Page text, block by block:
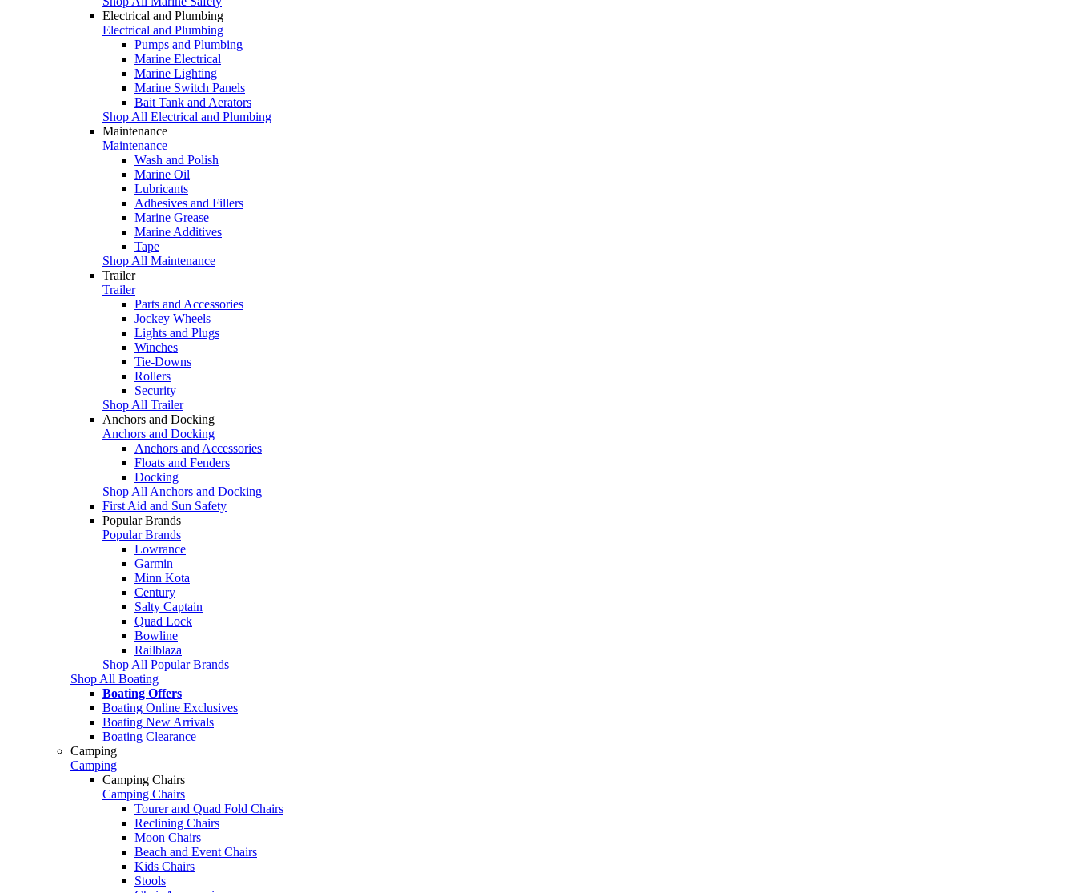
Electrical and Plumbing
Electrical and Plumbing
Pumps and Plumbing
Marine Electrical
Marine Lighting
Marine Switch Panels
Bait Tank and Aerators
Shop All Electrical and Plumbing
Maintenance
Maintenance
Wash and Polish
Marine Oil
Lubricants
Adhesives and Fillers
Marine Grease
Marine Additives
Tape
Shop All Maintenance
Trailer
Trailer
Parts and Accessories
Jockey Wheels
Lights and Plugs
Winches
Tie-Downs
Rollers
Security
Shop All Trailer
Anchors and Docking
Anchors and Docking
Anchors and Accessories
Floats and Fenders
Docking
Shop All Anchors and Docking
First Aid and Sun Safety
Popular Brands
Popular Brands
Lowrance
Garmin
Minn Kota
Century
Salty Captain
Quad Lock
Bowline
Railblaza
Shop All Popular Brands
Shop All Boating
Boating Offers
Boating Online Exclusives
Boating New Arrivals
Boating Clearance
Camping
Camping
Camping Chairs
Camping Chairs
Tourer and Quad Fold Chairs
Reclining Chairs
Moon Chairs
Beach and Event Chairs
Kids Chairs
Stools